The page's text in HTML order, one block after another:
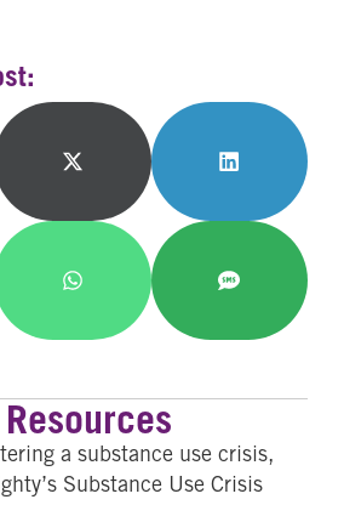
Share
X
(Twitter)
Share
LinkedIn
Share
WhatsApp
Share
SMS
a substance use crisis,
Substance Use Crisis